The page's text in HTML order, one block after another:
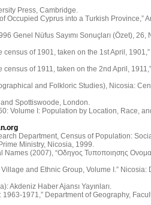
Press, Cambridge.
Occupied Cyprus into a Turkish Province,”
Genel Nüfus Sayımı Sonuçları (Özet), 26,
of 1901, taken on the 1st April,
of 1911, taken on the 2nd April,
and Folkloric Studies), Nicosia:
Spottiswoode, London.
Volume I: Population by Location, Race,
Department, Census of Population:
Ministry, Nicosia, 1999.
(2007), “Οδηγος Τυποποιησης
and Ethnic Group, Volume I.” Nicosia:
Akdeniz Haber Ajansı Yayınları.
1971,” Department of Geography,